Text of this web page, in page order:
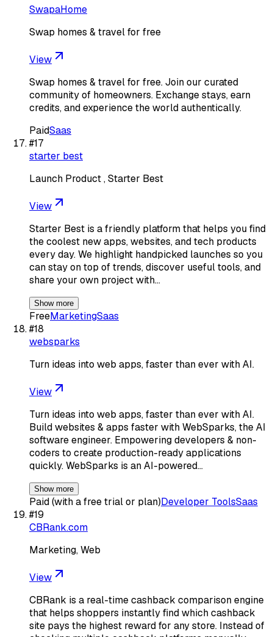
SwapaHome
Swap homes & travel for free
View
Swap homes & travel for free. Join our curated
community of homeowners. Exchange stays, earn
credits, and experience the world authentically.
PaidSaas
#17
starter best
Launch Product , Starter Best
View
Starter Best is a friendly platform that helps you find
the coolest new apps, websites, and tech products
every day. We highlight handpicked launches so you
can stay on top of trends, discover useful tools, and
share your own project with…
Show more
FreeMarketingSaas
#18
websparks
Turn ideas into web apps, faster than ever with AI.
View
Turn ideas into web apps, faster than ever with AI.
Build websites & apps faster with WebSparks, the AI
software engineer. Empowering developers & non-
coders to create production-ready applications
quickly. WebSparks is an AI-powered…
Show more
Paid (with a free trial or plan)Developer ToolsSaas
#19
CBRank.com
Marketing, Web
View
CBRank is a real-time cashback comparison engine
that helps shoppers instantly find which cashback
site pays the highest reward for any store. Instead of